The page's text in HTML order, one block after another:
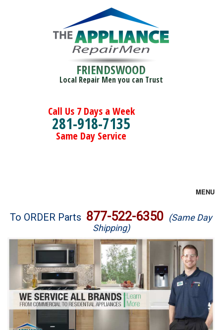
FRIENDSWOOD
Local Repair Men you can Trust
Call Us 7 Days a Week
281-918-7135
Same Day Service
MENU
Brands
Washer Repair
Dryer Repair
Refrigerator Repair
Oven Repair
To ORDER Parts 877-522-6350 (Same Day
Shipping)